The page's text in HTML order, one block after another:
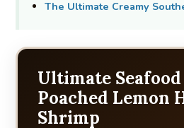
The Ultimate Creamy
Ultimate
Poached Lemon
Shrimp